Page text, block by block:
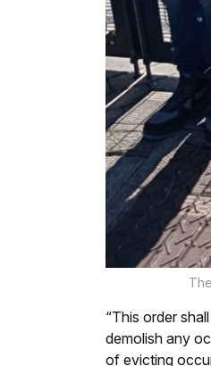
“This order
demolish any
of evicting